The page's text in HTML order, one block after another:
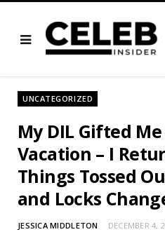
UNCATEGORIZED
My DIL Gifted
Vacation – I
Things Tossed
and Locks
JESSICA MIDDLETON DECEMBER 4,